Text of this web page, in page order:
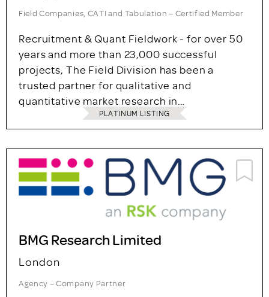
Field Companies, CATI and Tabulation – Certified Member
Recruitment & Quant Fieldwork - for over 50
years and more than 23,000 successful
projects, The Field Division has been a
trusted partner for qualitative and
quantitative market research in…
PLATINUM LISTING
BMG Research Limited
London
Agency – Company Partner